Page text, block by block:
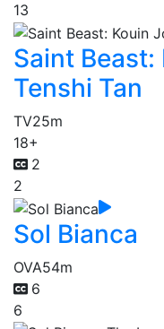
13
Saint
Tenshi Tan
TV25m
18+
2
2
Sol Bianca
OVA54m
6
6